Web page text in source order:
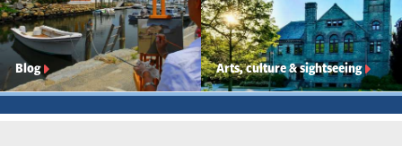
Blog Arts, culture & sightseeing